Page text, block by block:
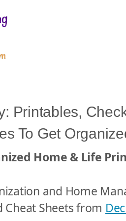
l
u
e
ri
n
Printables,
To Get
Home & Life
and Home
Cheat Sheets from